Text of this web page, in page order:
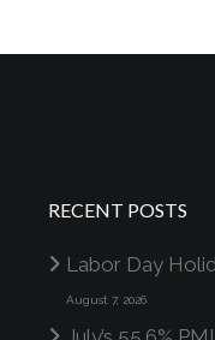
RECENT POSTS
Labor Day
August 7, 2026